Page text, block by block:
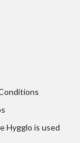
Hygglo is used